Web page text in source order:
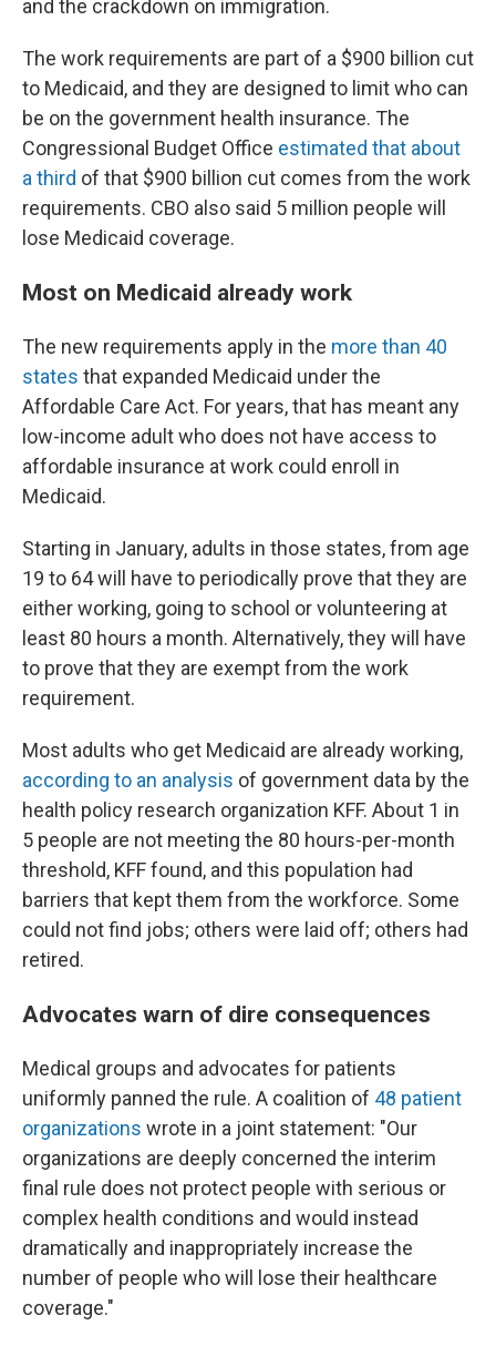
and the crackdown on immigration.
The work requirements are part of a $900 billion cut
to Medicaid, and they are designed to limit who can
be on the government health insurance. The
Congressional Budget Office estimated that about
a third of that $900 billion cut comes from the work
requirements. CBO also said 5 million people will
lose Medicaid coverage.
Most on Medicaid already work
The new requirements apply in the more than 40
states that expanded Medicaid under the
Affordable Care Act. For years, that has meant any
low-income adult who does not have access to
affordable insurance at work could enroll in
Medicaid.
Starting in January, adults in those states, from age
19 to 64 will have to periodically prove that they are
either working, going to school or volunteering at
least 80 hours a month. Alternatively, they will have
to prove that they are exempt from the work
requirement.
Most adults who get Medicaid are already working,
according to an analysis of government data by the
health policy research organization KFF. About 1 in
5 people are not meeting the 80 hours-per-month
threshold, KFF found, and this population had
barriers that kept them from the workforce. Some
could not find jobs; others were laid off; others had
retired.
Advocates warn of dire consequences
Medical groups and advocates for patients
uniformly panned the rule. A coalition of 48 patient
organizations wrote in a joint statement: "Our
organizations are deeply concerned the interim
final rule does not protect people with serious or
complex health conditions and would instead
dramatically and inappropriately increase the
number of people who will lose their healthcare
coverage."